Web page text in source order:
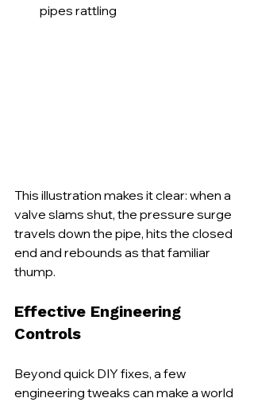
pipes rattling
This illustration makes it clear: when a
valve slams shut, the pressure surge
travels down the pipe, hits the closed
end and rebounds as that familiar
thump.
Effective Engineering
Controls
Beyond quick DIY fixes, a few
engineering tweaks can make a world